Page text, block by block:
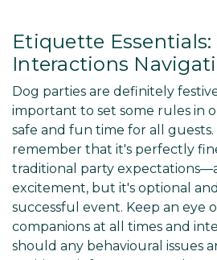
Etiquette Essentials:
Interactions
Dog parties are definitely
important to set some rules in
safe and fun time for all
remember that it's perfectly
traditional party
excitement, but it's optional
successful event. Keep an eye
companions at all times and
should any behavioural issues